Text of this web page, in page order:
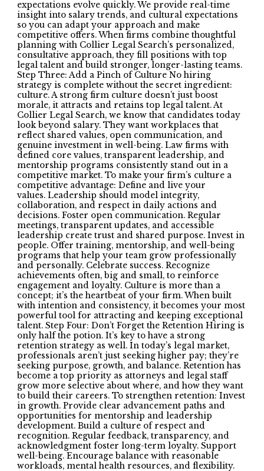
expectations evolve quickly. We provide real-time
insight into salary trends, and cultural expectations
so you can adapt your approach and make
competitive offers. When firms combine thoughtful
planning with Collier Legal Search’s personalized,
consultative approach, they fill positions with top
legal talent and build stronger, longer-lasting teams.
Step Three: Add a Pinch of Culture No hiring
strategy is complete without the secret ingredient:
culture. A strong firm culture doesn’t just boost
morale, it attracts and retains top legal talent. At
Collier Legal Search, we know that candidates today
look beyond salary. They want workplaces that
reflect shared values, open communication, and
genuine investment in well-being. Law firms with
defined core values, transparent leadership, and
mentorship programs consistently stand out in a
competitive market. To make your firm’s culture a
competitive advantage: Define and live your
values. Leadership should model integrity,
collaboration, and respect in daily actions and
decisions. Foster open communication. Regular
meetings, transparent updates, and accessible
leadership create trust and shared purpose. Invest in
people. Offer training, mentorship, and well-being
programs that help your team grow professionally
and personally. Celebrate success. Recognize
achievements often, big and small, to reinforce
engagement and loyalty. Culture is more than a
concept; it’s the heartbeat of your firm. When built
with intention and consistency, it becomes your most
powerful tool for attracting and keeping exceptional
talent. Step Four: Don’t Forget the Retention Hiring is
only half the potion. It’s key to have a strong
retention strategy as well. In today’s legal market,
professionals aren’t just seeking higher pay; they’re
seeking purpose, growth, and balance. Retention has
become a top priority as attorneys and legal staff
grow more selective about where, and how they want
to build their careers. To strengthen retention: Invest
in growth. Provide clear advancement paths and
opportunities for mentorship and leadership
development. Build a culture of respect and
recognition. Regular feedback, transparency, and
acknowledgment foster long-term loyalty. Support
well-being. Encourage balance with reasonable
workloads, mental health resources, and flexibility.